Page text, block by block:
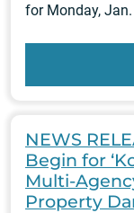
for Monday,
NEWS
Begin for
Multi-
Property